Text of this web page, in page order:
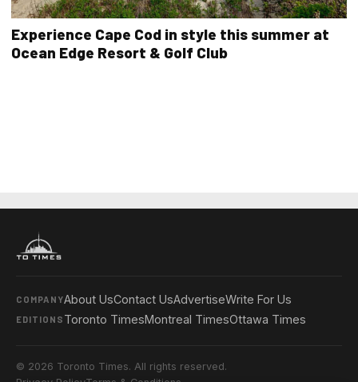
Experience Cape Cod in style this summer at
Ocean Edge Resort & Golf Club
COMPANYAbout UsContact UsAdvertiseWrite For Us
EDITIONS Toronto TimesMontreal TimesOttawa Times
© 2026 Toronto Times. All rights reserved.